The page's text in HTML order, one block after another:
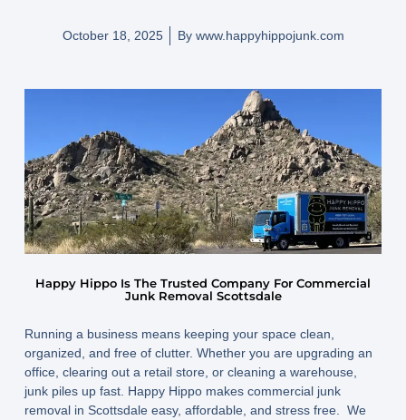
October 18, 2025 Bywww.happyhippojunk.com
Happy Hippo Is The Trusted Company For Commercial
Junk Removal Scottsdale
Running a business means keeping your space clean,
organized, and free of clutter. Whether you are upgrading an
office, clearing out a retail store, or cleaning a warehouse,
junk piles up fast. Happy Hippo makes commercial junk
removal in Scottsdale easy, affordable, and stress free. We